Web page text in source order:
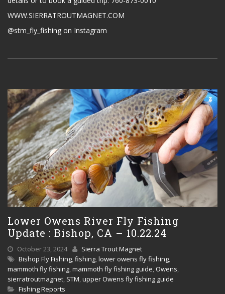
WWW.SIERRATROUTMAGNET.COM
@stm_fly_fishing on Instagram
Lower Owens River Fly Fishing
Update : Bishop, CA – 10.22.24
October 23, 2024
Sierra Trout Magnet
Bishop Fly Fishing,fishing,lower owens fly fishing,
mammoth fly fishing,mammoth fly fishing guide, Owens,
sierratroutmagnet, STM,upper Owens fly fishing guide
Fishing Reports